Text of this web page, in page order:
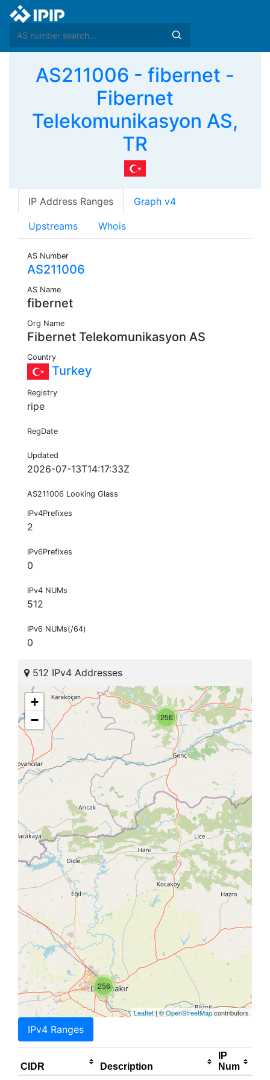
AS211006 - fibernet -
Fibernet
Telekomunikasyon AS,
TR
IP Address Ranges Graph v4
Upstreams Whois
AS Number
AS211006
AS Name
fibernet
Org Name
Fibernet Telekomunikasyon AS
Country
Turkey
Registry
ripe
RegDate
Updated
2026-07-13T14:17:33Z
AS211006 Looking Glass
IPv4Prefixes
2
IPv6Prefixes
0
IPv4 NUMs
512
IPv6 NUMs(/64)
0
512 IPv4 Addresses
256
256
+
−
Leaflet| ©OpenStreetMapcontributors
IPv4 Ranges
CIDR Description
IP
Num